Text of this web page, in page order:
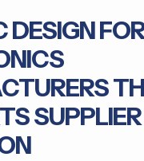
DESIGN
SUPPLIER